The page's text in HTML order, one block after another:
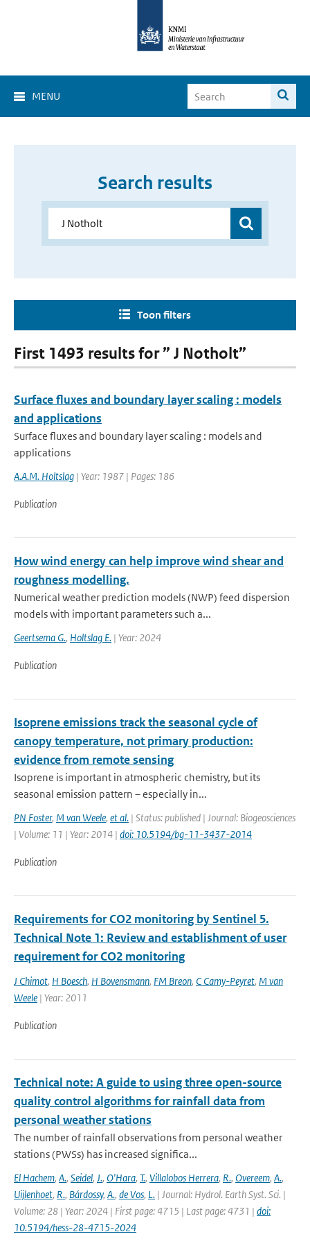
MENU
Search results
Toon filters
First 1493 results for ” J Notholt”
Surface fluxes and boundary layer scaling : models
and applications
Surface fluxes and boundary layer scaling : models and
applications
A.A.M. Holtslag | Year: 1987 | Pages: 186
Publication
How wind energy can help improve wind shear and
roughness modelling.
Numerical weather prediction models (NWP) feed dispersion
models with important parameters such a...
Geertsema G., Holtslag E. | Year: 2024
Publication
Isoprene emissions track the seasonal cycle of
canopy temperature, not primary production:
evidence from remote sensing
Isoprene is important in atmospheric chemistry, but its
seasonal emission pattern – especially in...
PN Foster, M van Weele, et al. | Status: published | Journal: Biogeosciences
| Volume: 11 | Year: 2014 | doi: 10.5194/bg-11-3437-2014
Publication
Requirements for CO2 monitoring by Sentinel 5.
Technical Note 1: Review and establishment of user
requirement for CO2 monitoring
J Chimot, H Boesch, H Bovensmann, FM Breon, C Camy-Peyret, M van
Weele | Year: 2011
Publication
Technical note: A guide to using three open-source
quality control algorithms for rainfall data from
personal weather stations
The number of rainfall observations from personal weather
stations (PWSs) has increased significa...
El Hachem, A., Seidel, J., O'Hara, T., Villalobos Herrera, R., Overeem, A.,
Uijlenhoet, R., Bárdossy, A., de Vos, L. | Journal: Hydrol. Earth Syst. Sci. |
Volume: 28 | Year: 2024 | First page: 4715 | Last page: 4731 | doi:
10.5194/hess-28-4715-2024